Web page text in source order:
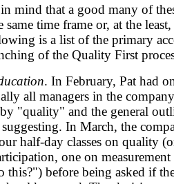
mind that a good many of
same time frame or, at the
is a list of the primary
of the Quality First
. In February, Pat had
all managers in the
"quality" and the general
In March, the
half-day classes on quality
one on
this?") before being asked if